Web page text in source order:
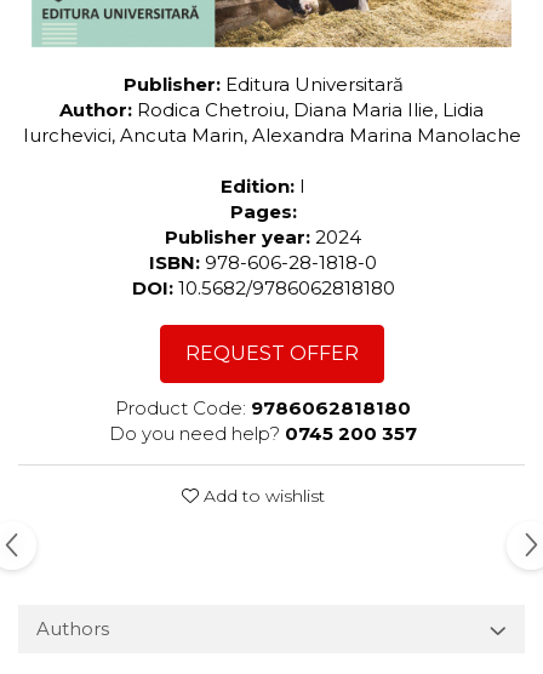
Publisher: Editura Universitară
Author: Rodica Chetroiu, Diana Maria Ilie, Lidia
Iurchevici, Ancuta Marin, Alexandra Marina Manolache
Edition: I
Pages:
Publisher year: 2024
ISBN: 978-606-28-1818-0
DOI: 10.5682/9786062818180
REQUEST OFFER
Product Code: 9786062818180
Do you need help? 0745 200 357
Add to wishlist
Authors